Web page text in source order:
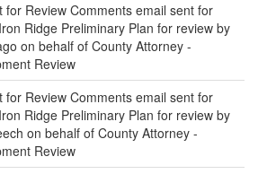
for Review Comments email sent for
Ridge Preliminary Plan for review by
on behalf of County Attorney -
Review
for Review Comments email sent for
Ridge Preliminary Plan for review by
on behalf of County Attorney -
Review